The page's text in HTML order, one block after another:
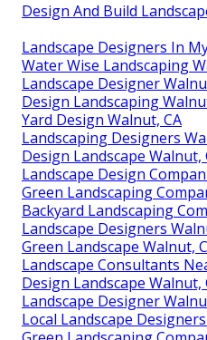
Design And Build
Landscape Designers In
Water Wise Landscaping
Landscape Designer
Design Landscaping
Yard Design Walnut, CA
Landscaping Designers
Design Landscape Walnut,
Landscape Design
Green Landscaping
Backyard Landscaping
Landscape Designers
Green Landscape Walnut,
Landscape Consultants
Design Landscape Walnut,
Landscape Designer
Local Landscape